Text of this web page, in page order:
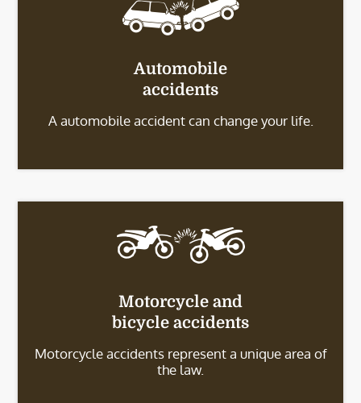
Automobile
accidents
A automobile accident can change your life.
Motorcycle and
bicycle accidents
Motorcycle accidents represent a unique area of
the law.